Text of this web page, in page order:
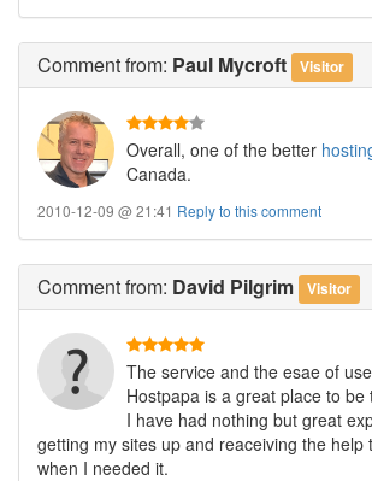
Commentfrom: Paul Mycroft Visitor
Overall, one of the better
Canada.
2010-12-09 @ 21:41 Reply to this comment
Commentfrom: David Pilgrim Visitor
The service and the esae of
Hostpapa is a great place to be
I have had nothing but great
getting my sites up and reaceiving the help
when I needed it.